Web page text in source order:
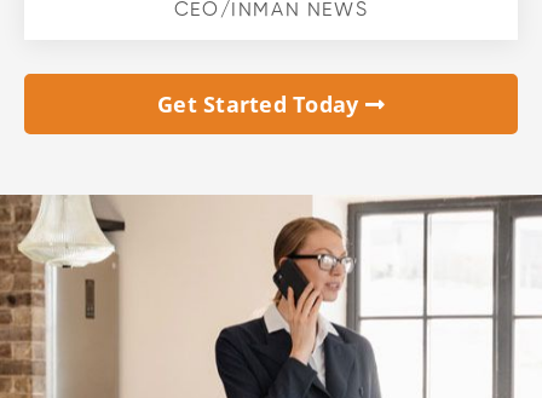
CEO/INMAN NEWS
Get Started Today